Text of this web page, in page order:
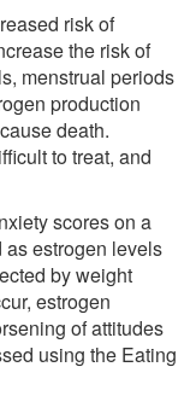
risk of
the risk of
menstrual periods
production
death.
to treat, and
scores on a
estrogen levels
by weight
estrogen
of attitudes
using the Eating